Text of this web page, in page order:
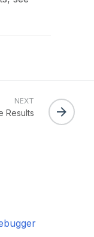
NEXT
Results